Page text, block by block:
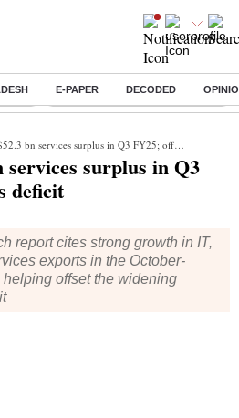
E-PAPER DECODED
Eng vs Pak Test Series Schedule
bn services surplus in Q3 FY25; offsets goods deficit
services surplus in Q3
deficit
report cites strong growth in IT,
exports in the October-
offset the widening